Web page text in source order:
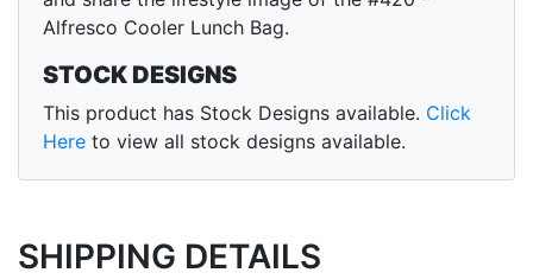
Alfresco Cooler Lunch Bag.
STOCK DESIGNS
This product has Stock Designs available. Click
Here to view all stock designs available.
SHIPPING DETAILS